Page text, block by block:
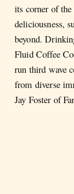
its corner of
deliciousness,
beyond.
Fluid Coffee
run third wave
from diverse
Jay Foster of